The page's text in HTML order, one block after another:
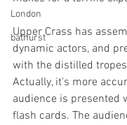
London
bathurst
Upper Crass has
dynamic actors, and
with the distilled
Actually, it's more
audience is presented
flash cards. The